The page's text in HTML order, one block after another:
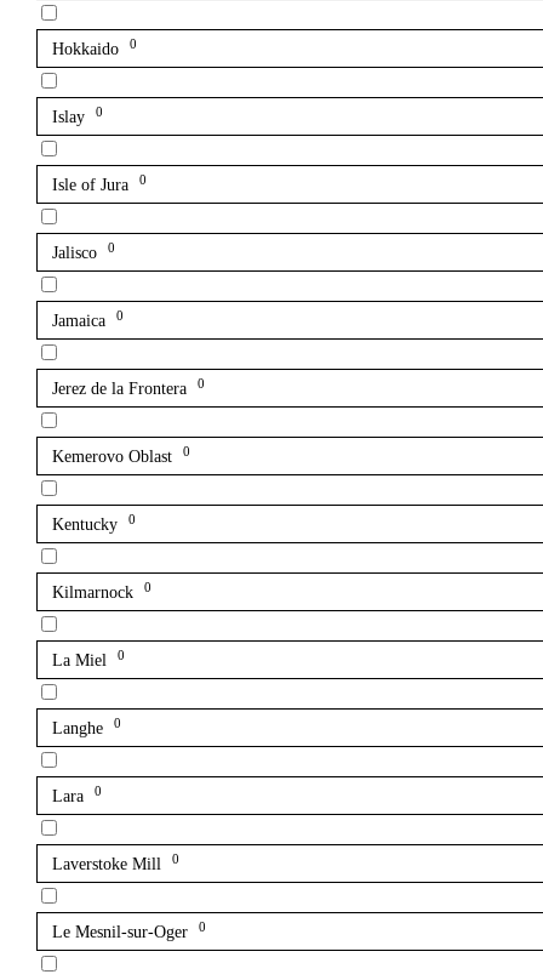
Hokkaido 0
Islay 0
Isle of Jura 0
Jalisco 0
Jamaica 0
Jerez de la Frontera 0
Kemerovo Oblast 0
Kentucky 0
Kilmarnock 0
La Miel 0
Langhe 0
Lara 0
Laverstoke Mill 0
Le Mesnil-sur-Oger 0